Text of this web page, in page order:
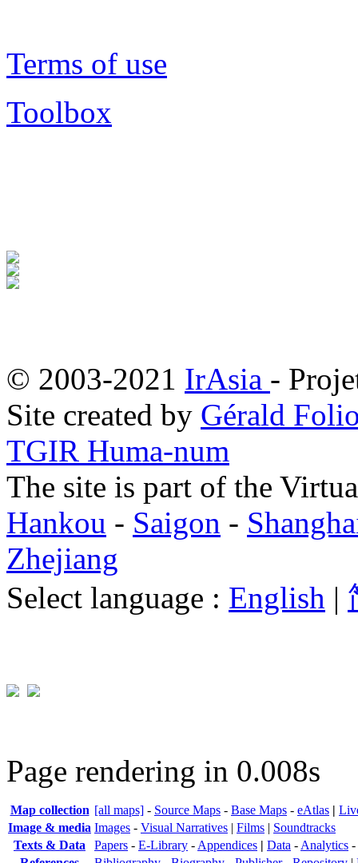
Terms of use
Toolbox
© 2003-2021 IrAsia -
Site created by Gérald
TGIR Huma-num
The site is part of the
Hankou - Saigon -
Zhejiang
Select language : English |
Page rendering in 0.008s
Map collection [all maps] - Source Maps - Base Maps - eAtlas |
Image & media Images - Visual Narratives | Films | Soundtracks
Texts & Data
Papers - E-Library - Appendices | Data - Analytics -